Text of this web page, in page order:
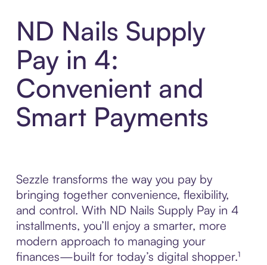
ND Nails Supply
Pay in 4:
Convenient and
Smart Payments
Sezzle transforms the way you pay by
bringing together convenience, flexibility,
and control. With ND Nails Supply Pay in 4
installments, you’ll enjoy a smarter, more
modern approach to managing your
finances—built for today’s digital shopper.¹